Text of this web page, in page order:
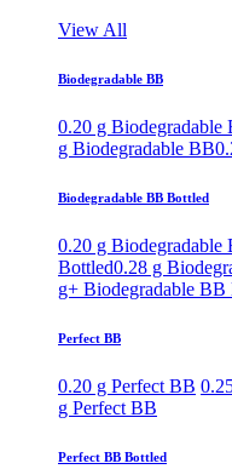
View All
Biodegradable BB
0.20 g Biodegradable
g Biodegradable BB
Biodegradable BB Bottled
0.20 g Biodegradable
Bottled0.28 g
g+ Biodegradable BB
Perfect BB
0.20 g Perfect BB
g Perfect BB
Perfect BB Bottled